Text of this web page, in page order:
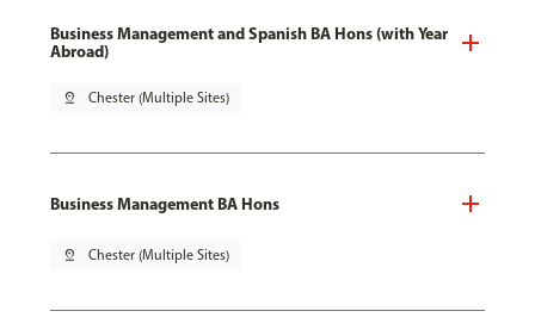
Business Management and Spanish BA Hons (with Year
Abroad)
pin_drop Chester (Multiple Sites)
Business Management BA Hons
pin_drop Chester (Multiple Sites)